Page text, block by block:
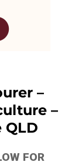
–
–
QLD
FOR